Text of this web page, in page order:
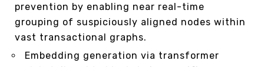
prevention by enabling near real-time
grouping of suspiciously aligned nodes within
vast transactional graphs.
Embedding generation via transformer